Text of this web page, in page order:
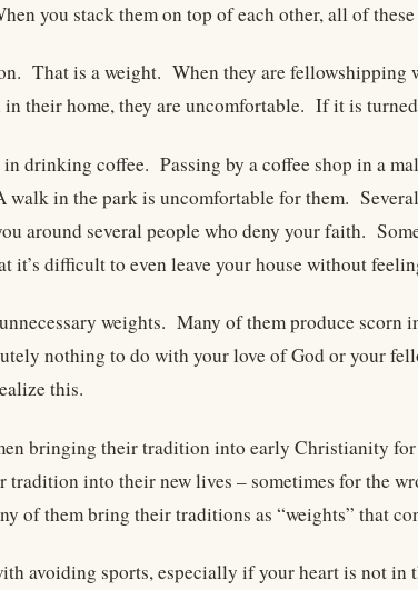
you stack them on top of each other, all of
That is a weight. When they are fellowshipping
their home, they are uncomfortable. If it is
in drinking coffee. Passing by a coffee shop in a
walk in the park is uncomfortable for them.
around several people who deny your faith.
it’s difficult to even leave your house without
weights. Many of them produce scorn
nothing to do with your love of God or your
this.
bringing their tradition into early Christianity for
tradition into their new lives – sometimes for the
of them bring their traditions as “weights” that
avoiding sports, especially if your heart is not